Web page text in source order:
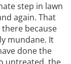
step in lawn
again. That
because
mundane. It
done the